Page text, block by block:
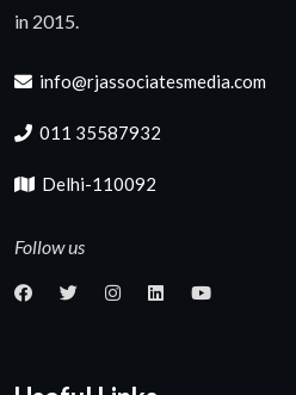
in 2015.
info@rjassociatesmedia.com
011 35587932
Delhi-110092
Follow us